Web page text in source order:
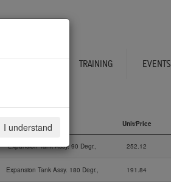
TRAINING EVENTS
CLICK HERE TO SEE YOUR CART
Description Unit/Price
Expansion Tank Assy. 90 Degr., 252.12
Expansion Tank Assy. 180 Degr., 191.84
I understand